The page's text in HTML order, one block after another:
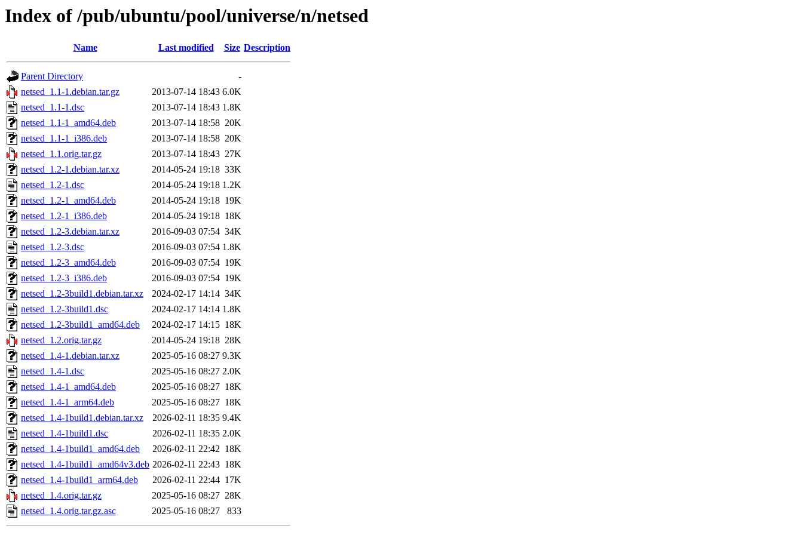
Index of /pub/ubuntu/pool/universe/n/netsed
Name Last modified Size Description
Parent Directory
-
netsed_1.1-1.debian.tar.gz
2013-07-14 18:43 6.0K
netsed_1.1-1.dsc
2013-07-14 18:43 1.8K
netsed_1.1-1_amd64.deb
2013-07-14 18:58 20K
netsed_1.1-1_i386.deb
2013-07-14 18:58 20K
netsed_1.1.orig.tar.gz
2013-07-14 18:43 27K
netsed_1.2-1.debian.tar.xz
2014-05-24 19:18 33K
netsed_1.2-1.dsc
2014-05-24 19:18 1.2K
netsed_1.2-1_amd64.deb
2014-05-24 19:18 19K
netsed_1.2-1_i386.deb
2014-05-24 19:18 18K
netsed_1.2-3.debian.tar.xz
2016-09-03 07:54 34K
netsed_1.2-3.dsc
2016-09-03 07:54 1.8K
netsed_1.2-3_amd64.deb
2016-09-03 07:54 19K
netsed_1.2-3_i386.deb
2016-09-03 07:54 19K
netsed_1.2-3build1.debian.tar.xz
2024-02-17 14:14 34K
netsed_1.2-3build1.dsc
2024-02-17 14:14 1.8K
netsed_1.2-3build1_amd64.deb
2024-02-17 14:15 18K
netsed_1.2.orig.tar.gz
2014-05-24 19:18 28K
netsed_1.4-1.debian.tar.xz
2025-05-16 08:27 9.3K
netsed_1.4-1.dsc
2025-05-16 08:27 2.0K
netsed_1.4-1_amd64.deb
2025-05-16 08:27 18K
netsed_1.4-1_arm64.deb
2025-05-16 08:27 18K
netsed_1.4-1build1.debian.tar.xz
2026-02-11 18:35 9.4K
netsed_1.4-1build1.dsc
2026-02-11 18:35 2.0K
netsed_1.4-1build1_amd64.deb
2026-02-11 22:42 18K
netsed_1.4-1build1_amd64v3.deb 2026-02-11 22:43 18K
netsed_1.4-1build1_arm64.deb
2026-02-11 22:44 17K
netsed_1.4.orig.tar.gz
2025-05-16 08:27 28K
netsed_1.4.orig.tar.gz.asc
2025-05-16 08:27 833